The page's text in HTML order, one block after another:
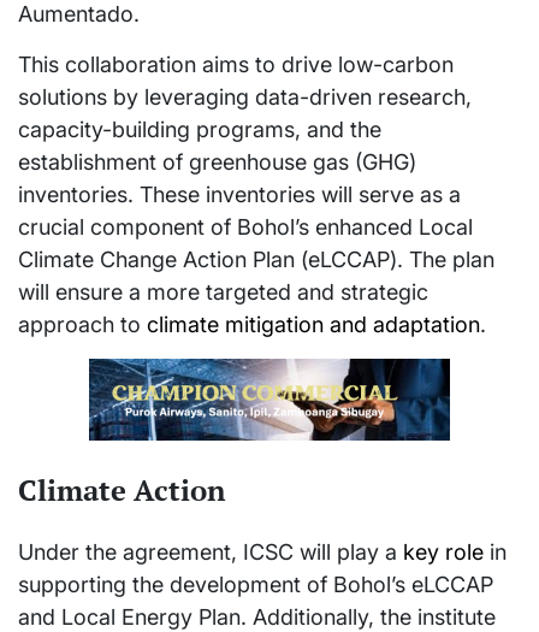
Aumentado.
This collaboration aims to drive low-carbon
solutions by leveraging data-driven research,
capacity-building programs, and the
establishment of greenhouse gas (GHG)
inventories. These inventories will serve as a
crucial component of Bohol’s enhanced Local
Climate Change Action Plan (eLCCAP). The plan
will ensure a more targeted and strategic
approach to climate mitigation and adaptation.
Climate Action
Under the agreement, ICSC will play a key role in
supporting the development of Bohol’s eLCCAP
and Local Energy Plan. Additionally, the institute